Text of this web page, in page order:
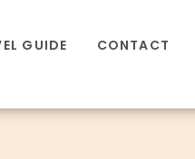
GUIDE CONTACT